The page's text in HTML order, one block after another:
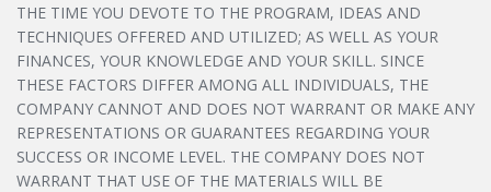
THE TIME YOU DEVOTE TO THE PROGRAM, IDEAS AND
TECHNIQUES OFFERED AND UTILIZED; AS WELL AS YOUR
FINANCES, YOUR KNOWLEDGE AND YOUR SKILL. SINCE
THESE FACTORS DIFFER AMONG ALL INDIVIDUALS, THE
COMPANY CANNOT AND DOES NOT WARRANT OR MAKE ANY
REPRESENTATIONS OR GUARANTEES REGARDING YOUR
SUCCESS OR INCOME LEVEL. THE COMPANY DOES NOT
WARRANT THAT USE OF THE MATERIALS WILL BE